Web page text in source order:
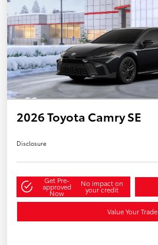
2026 Toyota Camry SE
Disclosure
Get Pre-
approved
Now
No impact on
your credit
Value Your Trade